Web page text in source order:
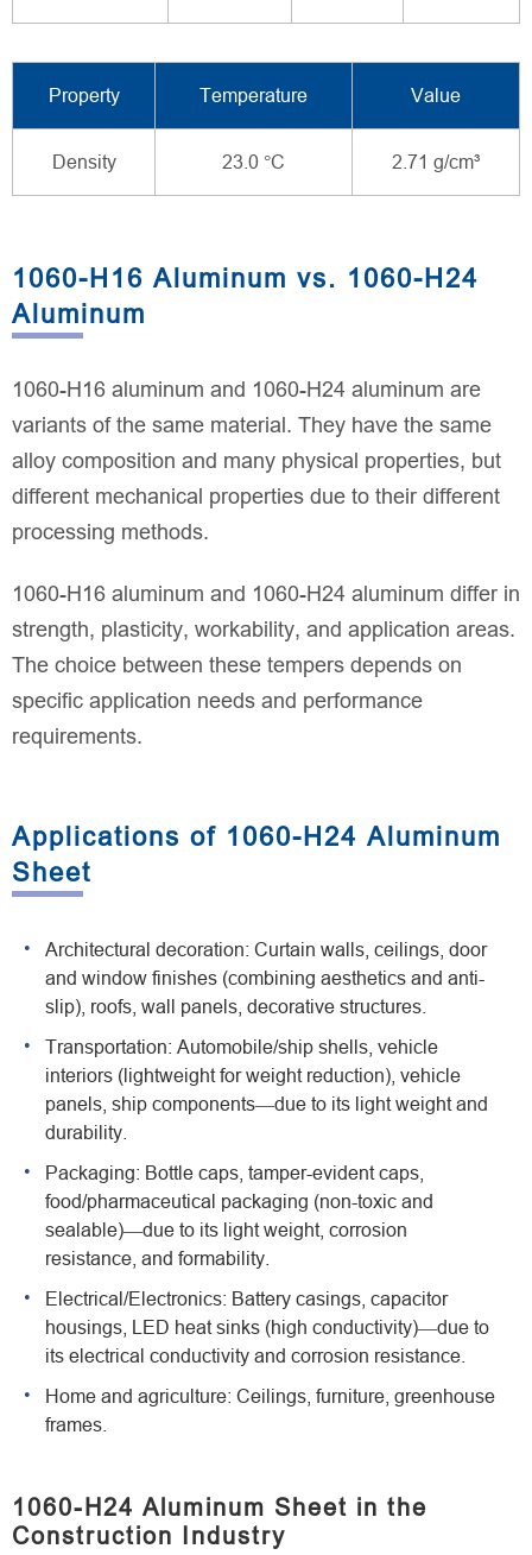
Property Temperature Value
Density 23.0 °C 2.71 g/cm³
1060-H16 Aluminum vs. 1060-H24
Aluminum
1060-H16 aluminum and 1060-H24 aluminum are
variants of the same material. They have the same
alloy composition and many physical properties, but
different mechanical properties due to their different
processing methods.
1060-H16 aluminum and 1060-H24 aluminum differ in
strength, plasticity, workability, and application areas.
The choice between these tempers depends on
specific application needs and performance
requirements.
Applications of 1060-H24 Aluminum
Sheet
Architectural decoration: Curtain walls, ceilings, door
and window finishes (combining aesthetics and anti-
slip), roofs, wall panels, decorative structures.
Transportation: Automobile/ship shells, vehicle
interiors (lightweight for weight reduction), vehicle
panels, ship components—due to its light weight and
durability.
Packaging: Bottle caps, tamper-evident caps,
food/pharmaceutical packaging (non-toxic and
sealable)—due to its light weight, corrosion
resistance, and formability.
Electrical/Electronics: Battery casings, capacitor
housings, LED heat sinks (high conductivity)—due to
its electrical conductivity and corrosion resistance.
Home and agriculture: Ceilings, furniture, greenhouse
frames.
1060-H24 Aluminum Sheet in the
Construction Industry